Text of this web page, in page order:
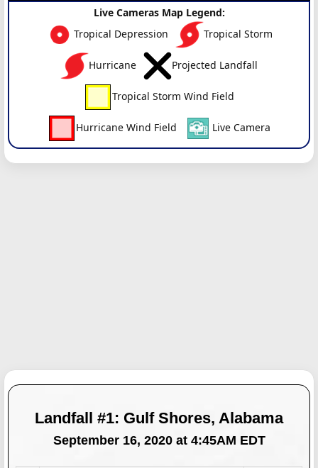
Live Cameras Map Legend:
Tropical Depression
Tropical Storm
Hurricane Projected Landfall
Tropical Storm Wind Field
Hurricane Wind Field Live Camera
Landfall #1: Gulf Shores, Alabama
September 16, 2020 at 4:45AM EDT